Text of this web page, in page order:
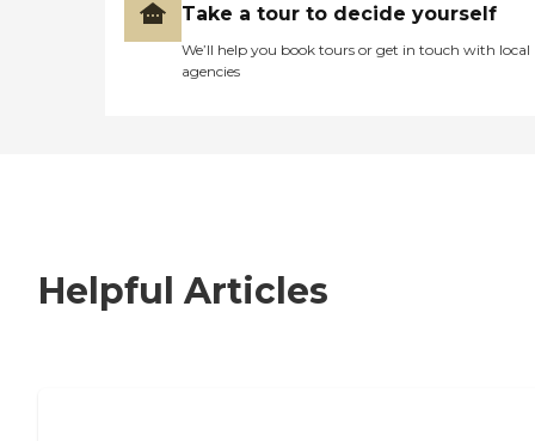
Take a tour to decide yourself
We’ll help you book tours or get in touch with local
agencies
Helpful Articles